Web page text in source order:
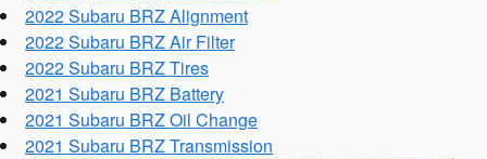
2022 Subaru BRZ Alignment
2022 Subaru BRZ Air Filter
2022 Subaru BRZ Tires
2021 Subaru BRZ Battery
2021 Subaru BRZ Oil Change
2021 Subaru BRZ Transmission